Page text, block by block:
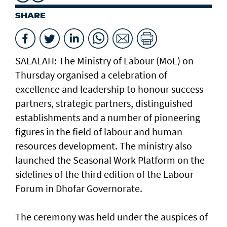
SHARE
SALALAH: The Ministry of Labour (MoL) on
Thursday organised a celebration of
excellence and leadership to honour success
partners, strategic partners, distinguished
establishments and a number of pioneering
figures in the field of labour and human
resources development. The ministry also
launched the Seasonal Work Platform on the
sidelines of the third edition of the Labour
Forum in Dhofar Governorate.
The ceremony was held under the auspices of